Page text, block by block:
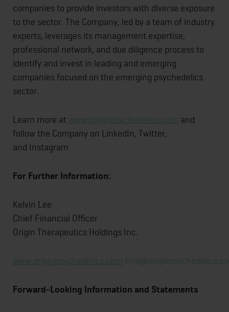
companies to provide investors with diverse exposure
to the sector. The Company, led by a team of industry
experts, leverages its management expertise,
professional network, and due diligence process to
identify and invest in leading and emerging
companies focused on the emerging psychedelics
sector.
Learn more at www.originpsychedelics.com and
follow the Company on LinkedIn, Twitter,
and Instagram
For Further Information:
Kelvin Lee
Chief Financial Officer
Origin Therapeutics Holdings Inc.
www.originpsychedelics.com
Forward-Looking Information and Statements